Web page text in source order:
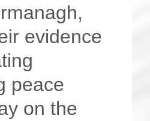
evidence
peace
on the